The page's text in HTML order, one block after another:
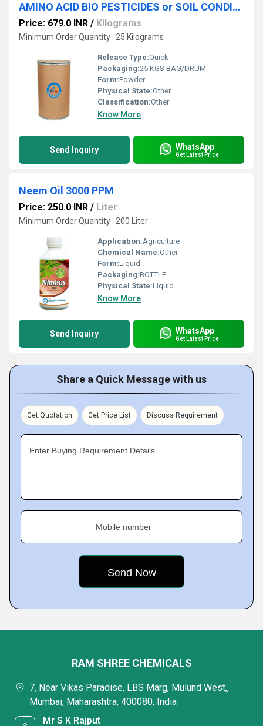
AMINO ACID BIO PESTICIDES or SOIL CONDITIONER
Price: 679.0 INR / Kilograms
Minimum Order Quantity : 25 Kilograms
Release Type:Quick
Packaging:25 KGS BAG/DRUM
Form:Powder
Physical State:Other
Classification:Other
Know More
Send Inquiry WhatsApp
Get Latest Price
Neem Oil 3000 PPM
Price: 250.0 INR / Liter
Minimum Order Quantity : 200 Liter
Application:Agriculture
Chemical Name:Other
Form:Liquid
Packaging:BOTTLE
Physical State:Liquid
Know More
Send Inquiry WhatsApp
Get Latest Price
Share a Quick Message with us
Get Quotation Get Price List Discuss Requirement
Enter Buying Requirement Details
Mobile number
RAM SHREE CHEMICALS
7, Near Vikas Paradise, LBS Marg, Mulund West,,
Mumbai, Maharashtra, 400080, India
Mr S K Rajput